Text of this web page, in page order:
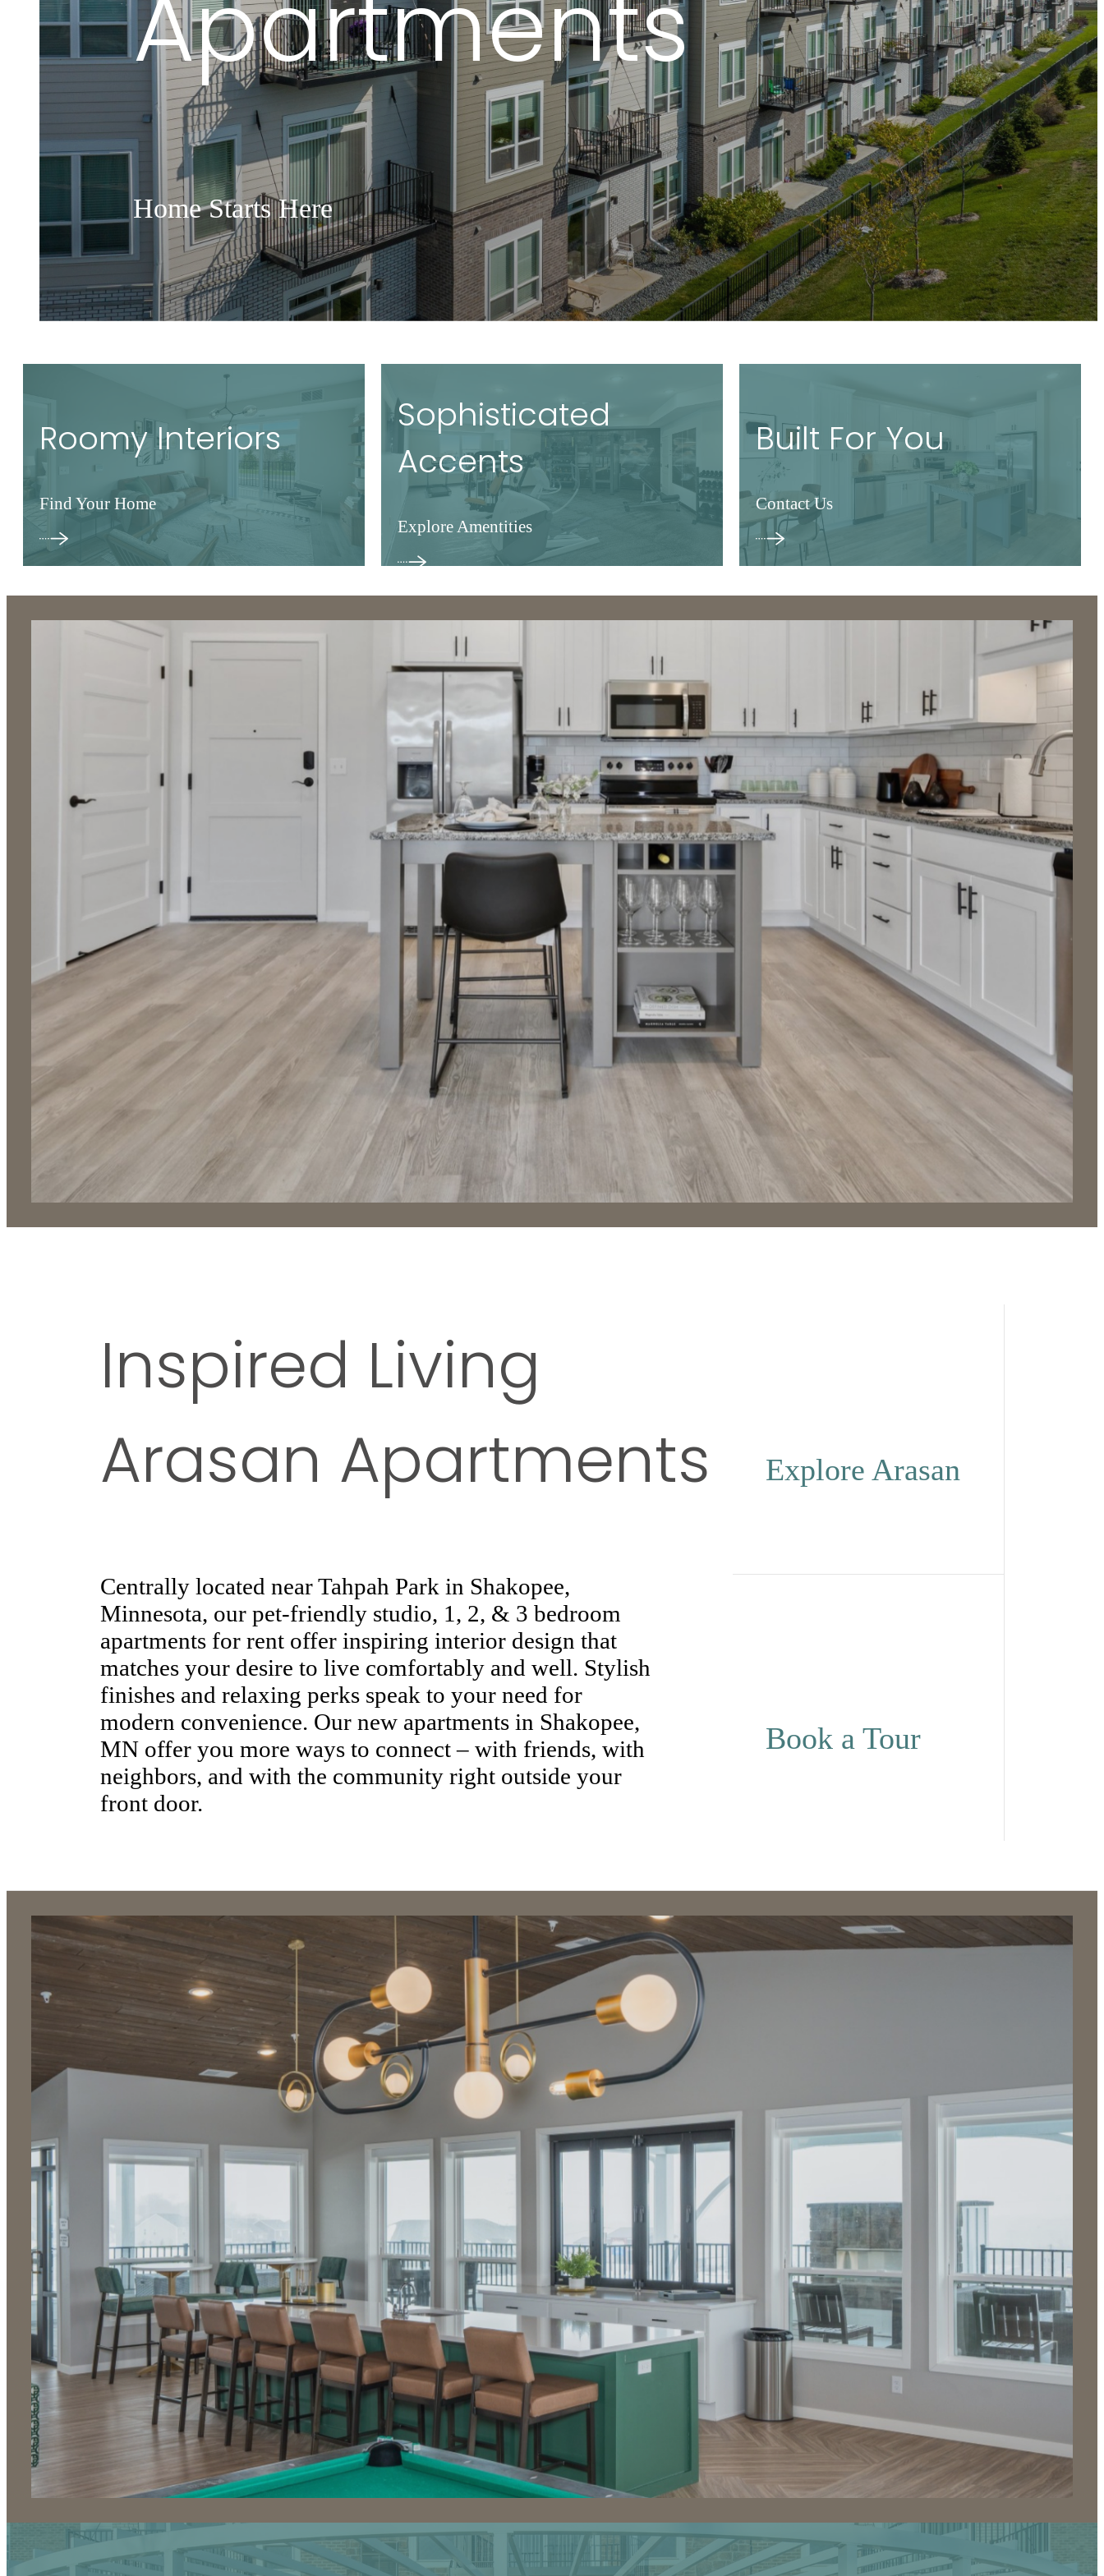
Apartments
Home Starts Here
Roomy Interiors
Find Your Home
Sophisticated
Accents
Explore Amentities
Built For You
Contact Us
Inspired Living
Arasan Apartments
Centrally located near Tahpah Park in Shakopee,
Minnesota, our pet-friendly studio, 1, 2, & 3 bedroom
apartments for rent offer inspiring interior design that
matches your desire to live comfortably and well. Stylish
finishes and relaxing perks speak to your need for
modern convenience. Our new apartments in Shakopee,
MN offer you more ways to connect – with friends, with
neighbors, and with the community right outside your
front door.
Explore Arasan
Book a Tour